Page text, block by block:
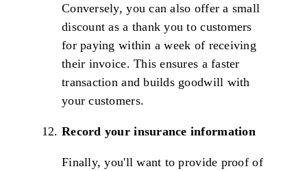
Conversely, you can also offer a small
discount as a thank you to customers
for paying within a week of receiving
their invoice. This ensures a faster
transaction and builds goodwill with
your customers.
Record your insurance information
Finally, you'll want to provide proof of